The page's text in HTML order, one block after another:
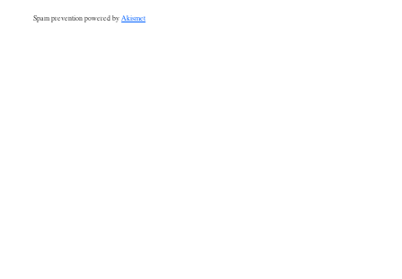
Spam prevention powered by Akismet